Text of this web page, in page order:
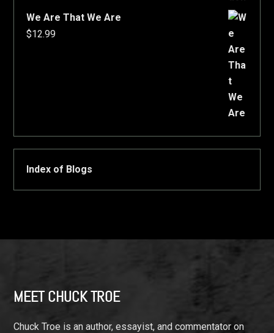
We Are That We Are
$12.99
Index of Blogs
Footer
MEET CHUCK TROE
Chuck Troe is an author, essayist, and commentator on